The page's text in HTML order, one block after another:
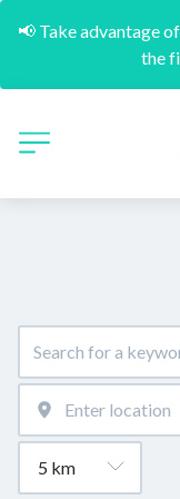
📢 Take advantage
the